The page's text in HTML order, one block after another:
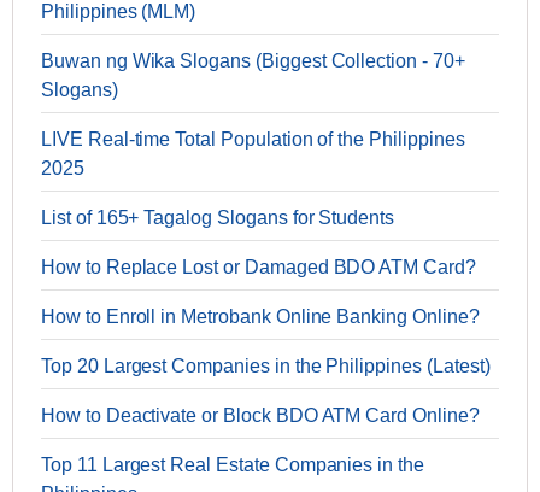
Philippines (MLM)
Buwan ng Wika Slogans (Biggest Collection - 70+
Slogans)
LIVE Real-time Total Population of the Philippines
2025
List of 165+ Tagalog Slogans for Students
How to Replace Lost or Damaged BDO ATM Card?
How to Enroll in Metrobank Online Banking Online?
Top 20 Largest Companies in the Philippines (Latest)
How to Deactivate or Block BDO ATM Card Online?
Top 11 Largest Real Estate Companies in the